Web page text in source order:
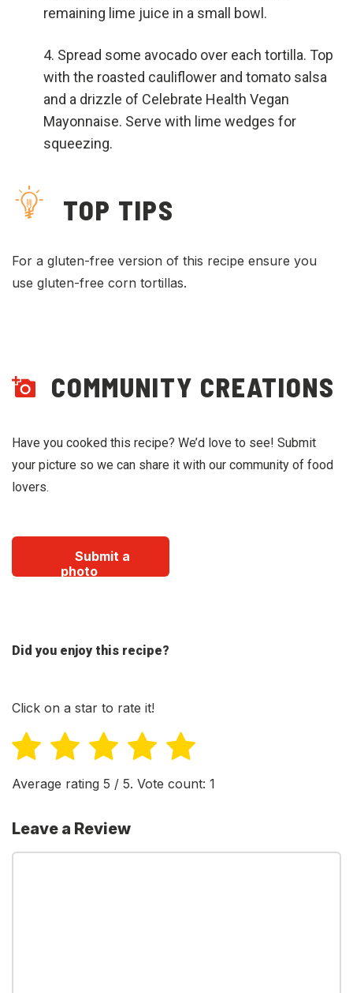
remaining lime juice in a small bowl.
Spread some avocado over each tortilla. Top
with the roasted cauliflower and tomato salsa
and a drizzle of Celebrate Health Vegan
Mayonnaise. Serve with lime wedges for
squeezing.
TOP TIPS
For a gluten-free version of this recipe ensure you
use gluten-free corn tortillas.
COMMUNITY CREATIONS
Have you cooked this recipe? We’d love to see! Submit
your picture so we can share it with our community of food
lovers.
Submit a
photo
Did you enjoy this recipe?
Click on a star to rate it!
Average rating 5 / 5. Vote count: 1
Leave a Review